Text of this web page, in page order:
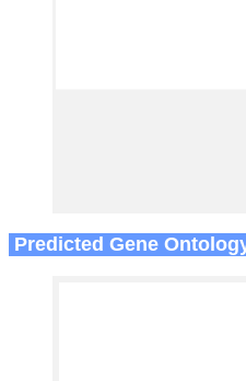
Predicted Gene